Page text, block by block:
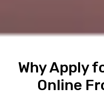
Why Apply
Online